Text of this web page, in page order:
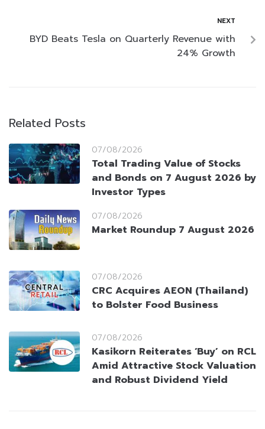
NEXT
BYD Beats Tesla on Quarterly Revenue with
24% Growth
Related Posts
07/08/2026
Total Trading Value of Stocks
and Bonds on 7 August 2026 by
Investor Types
07/08/2026
Market Roundup 7 August 2026
07/08/2026
CRC Acquires AEON (Thailand)
to Bolster Food Business
07/08/2026
Kasikorn Reiterates ‘Buy’ on RCL
Amid Attractive Stock Valuation
and Robust Dividend Yield